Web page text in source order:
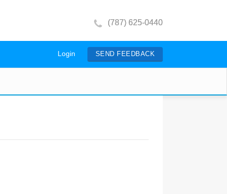
(787) 625-0440
Login SEND FEEDBACK